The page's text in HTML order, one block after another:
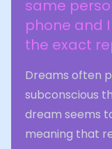
same
phone and
the exact
Dreams often
subconscious
dream seems
meaning that